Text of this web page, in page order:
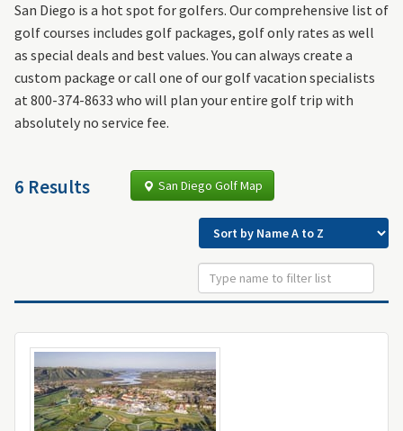
San Diego is a hot spot for golfers. Our comprehensive list of
golf courses includes golf packages, golf only rates as well
as special deals and best values. You can always create a
custom package or call one of our golf vacation specialists
at 800-374-8633 who will plan your entire golf trip with
absolutely no service fee.
6 Results San Diego Golf Map